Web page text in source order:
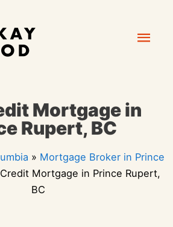
Mortgage in
Rupert, BC
» Mortgage Broker in Prince
Mortgage in Prince Rupert,
BC